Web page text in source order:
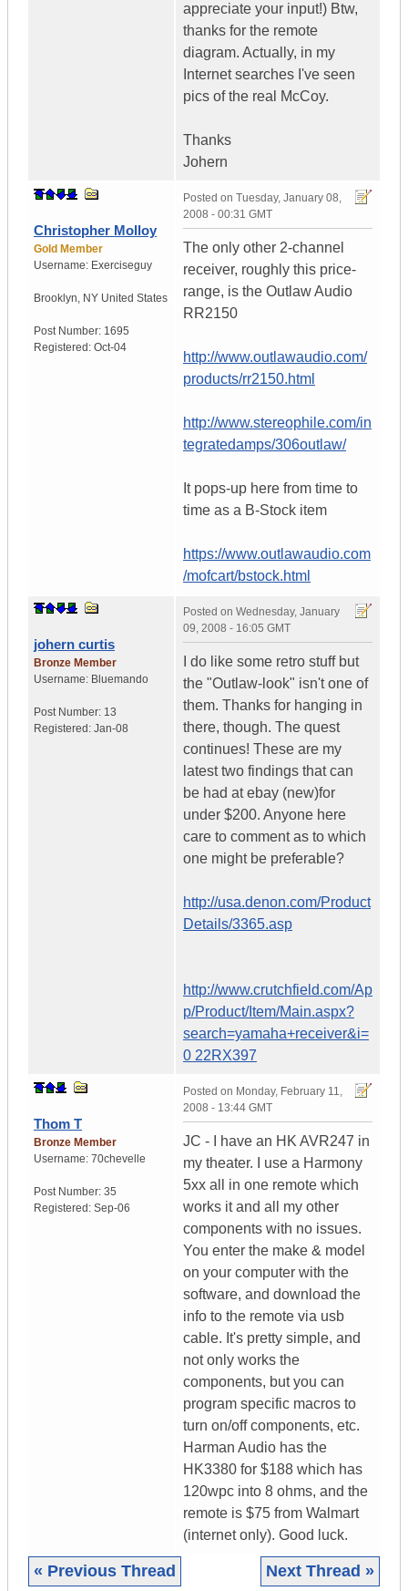
appreciate your input!) Btw,
thanks for the remote
diagram. Actually, in my
Internet searches I've seen
pics of the real McCoy.
Thanks
Johern
Christopher Molloy
Gold Member
Username: Exerciseguy
Brooklyn, NY United States
Post Number: 1695
Registered: Oct-04
Posted on Tuesday, January 08,
2008 - 00:31 GMT
The only other 2-channel
receiver, roughly this price-
range, is the Outlaw Audio
RR2150
http://www.outlawaudio.com/
products/rr2150.html
http://www.stereophile.com/in
tegratedamps/306outlaw/
It pops-up here from time to
time as a B-Stock item
https://www.outlawaudio.com
/mofcart/bstock.html
johern curtis
Bronze Member
Username: Bluemando
Post Number: 13
Registered: Jan-08
Posted on Wednesday, January
09, 2008 - 16:05 GMT
I do like some retro stuff but
the "Outlaw-look" isn't one of
them. Thanks for hanging in
there, though. The quest
continues! These are my
latest two findings that can
be had at ebay (new)for
under $200. Anyone here
care to comment as to which
one might be preferable?
http://usa.denon.com/Product
Details/3365.asp
http://www.crutchfield.com/Ap
p/Product/Item/Main.aspx?
search=yamaha+receiver&i=
0 22RX397
Thom T
Bronze Member
Username: 70chevelle
Post Number: 35
Registered: Sep-06
Posted on Monday, February 11,
2008 - 13:44 GMT
JC - I have an HK AVR247 in
my theater. I use a Harmony
5xx all in one remote which
works it and all my other
components with no issues.
You enter the make & model
on your computer with the
software, and download the
info to the remote via usb
cable. It's pretty simple, and
not only works the
components, but you can
program specific macros to
turn on/off components, etc.
Harman Audio has the
HK3380 for $188 which has
120wpc into 8 ohms, and the
remote is $75 from Walmart
(internet only). Good luck.
« Previous Thread Next Thread »